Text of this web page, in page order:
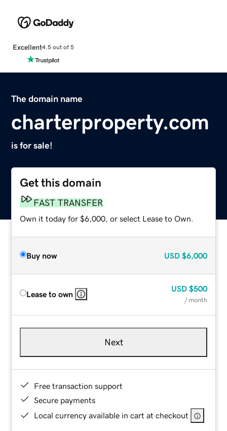
Excellent4.5 out of 5
The domain name
charterproperty.com
is for sale!
Get this domain
FAST TRANSFER
Own it today for $6,000, or select Lease to Own.
Buy now USD $6,000
Lease to own
USD $500
/ month
Next
Free transaction support
Secure payments
Local currency available in cart at checkout